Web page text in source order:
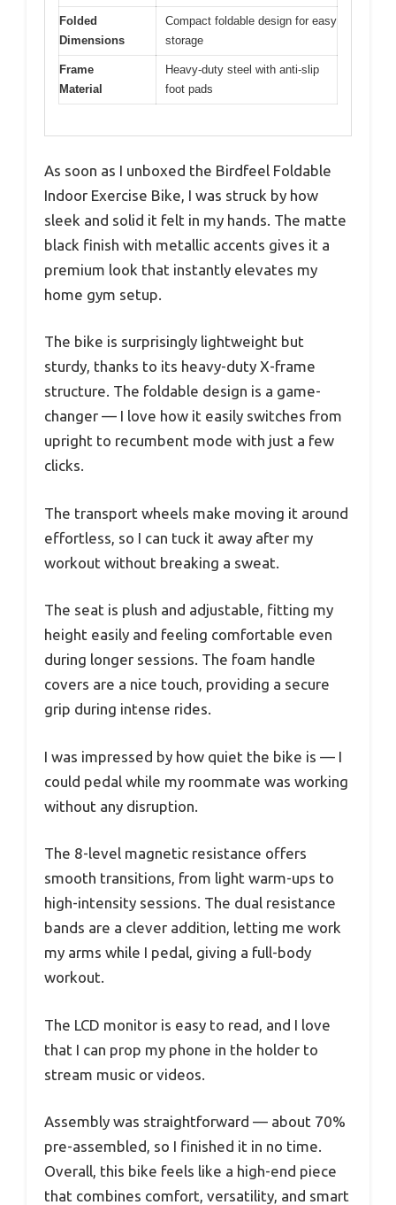
Folded
Dimensions
Compact foldable design for easy
storage
Frame
Material
Heavy-duty steel with anti-slip
foot pads
As soon as I unboxed the Birdfeel Foldable
Indoor Exercise Bike, I was struck by how
sleek and solid it felt in my hands. The matte
black finish with metallic accents gives it a
premium look that instantly elevates my
home gym setup.
The bike is surprisingly lightweight but
sturdy, thanks to its heavy-duty X-frame
structure. The foldable design is a game-
changer — I love how it easily switches from
upright to recumbent mode with just a few
clicks.
The transport wheels make moving it around
effortless, so I can tuck it away after my
workout without breaking a sweat.
The seat is plush and adjustable, fitting my
height easily and feeling comfortable even
during longer sessions. The foam handle
covers are a nice touch, providing a secure
grip during intense rides.
I was impressed by how quiet the bike is — I
could pedal while my roommate was working
without any disruption.
The 8-level magnetic resistance offers
smooth transitions, from light warm-ups to
high-intensity sessions. The dual resistance
bands are a clever addition, letting me work
my arms while I pedal, giving a full-body
workout.
The LCD monitor is easy to read, and I love
that I can prop my phone in the holder to
stream music or videos.
Assembly was straightforward — about 70%
pre-assembled, so I finished it in no time.
Overall, this bike feels like a high-end piece
that combines comfort, versatility, and smart